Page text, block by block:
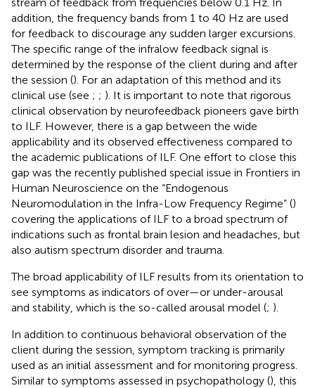
addition, the frequency bands from 1 to 40 Hz are used
for feedback to discourage any sudden larger excursions.
The specific range of the infralow feedback signal is
determined by the response of the client during and after
the session (). For an adaptation of this method and its
clinical use (see ; ; ). It is important to note that rigorous
clinical observation by neurofeedback pioneers gave birth
to ILF. However, there is a gap between the wide
applicability and its observed effectiveness compared to
the academic publications of ILF. One effort to close this
gap was the recently published special issue in Frontiers in
Human Neuroscience on the “Endogenous
Neuromodulation in the Infra-Low Frequency Regime” ()
covering the applications of ILF to a broad spectrum of
indications such as frontal brain lesion and headaches, but
also autism spectrum disorder and trauma.
The broad applicability of ILF results from its orientation to
see symptoms as indicators of over—or under-arousal
and stability, which is the so-called arousal model (; ).
In addition to continuous behavioral observation of the
client during the session, symptom tracking is primarily
used as an initial assessment and for monitoring progress.
Similar to symptoms assessed in psychopathology (), this